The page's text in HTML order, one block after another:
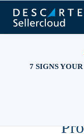
7 SIGNS